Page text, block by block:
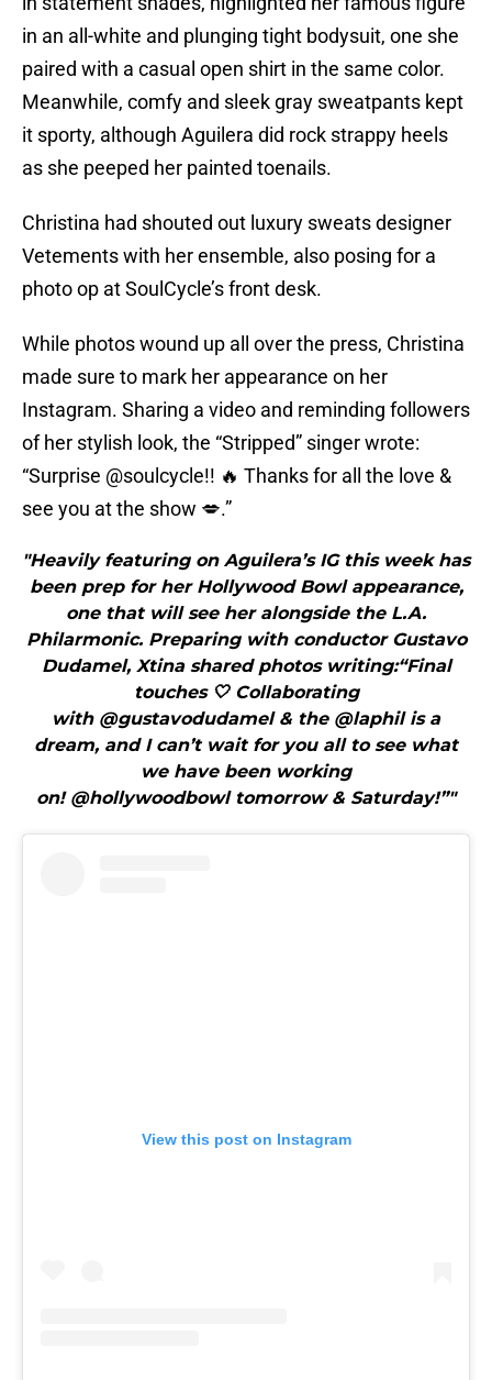
in an all-white and plunging tight bodysuit, one she
paired with a casual open shirt in the same color.
Meanwhile, comfy and sleek gray sweatpants kept
it sporty, although Aguilera did rock strappy heels
as she peeped her painted toenails.
Christina had shouted out luxury sweats designer
Vetements with her ensemble, also posing for a
photo op at SoulCycle’s front desk.
While photos wound up all over the press, Christina
made sure to mark her appearance on her
Instagram. Sharing a video and reminding followers
of her stylish look, the “Stripped” singer wrote:
“Surprise @soulcycle!! 🔥 Thanks for all the love &
see you at the show 💋.”
"Heavily featuring on Aguilera’s IG this week has
been prep for her Hollywood Bowl appearance,
one that will see her alongside the L.A.
Philarmonic. Preparing with conductor Gustavo
Dudamel, Xtina shared photos writing:“Final
touches 🤍 Collaborating
with @gustavodudamel & the @laphil is a
dream, and I can’t wait for you all to see what
we have been working
on! @hollywoodbowl tomorrow & Saturday!”"
View this post on Instagram